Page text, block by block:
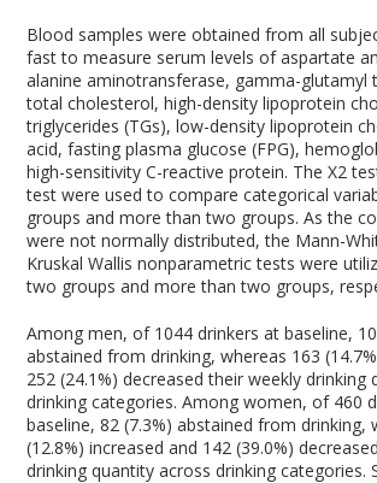
Blood samples were obtained from all
fast to measure serum levels of aspartate
alanine aminotransferase, gamma-glutamyl
total cholesterol, high-density lipoprotein
triglycerides (TGs), low-density lipoprotein
acid, fasting plasma glucose (FPG),
high-sensitivity C-reactive protein. The X2
test were used to compare categorical
groups and more than two groups. As the
were not normally distributed, the Mann-
Kruskal Wallis nonparametric tests were
two groups and more than two groups,
Among men, of 1044 drinkers at baseline,
abstained from drinking, whereas 163
252 (24.1%) decreased their weekly drinking
drinking categories. Among women, of 460
baseline, 82 (7.3%) abstained from drinking,
(12.8%) increased and 142 (39.0%)
drinking quantity across drinking categories.